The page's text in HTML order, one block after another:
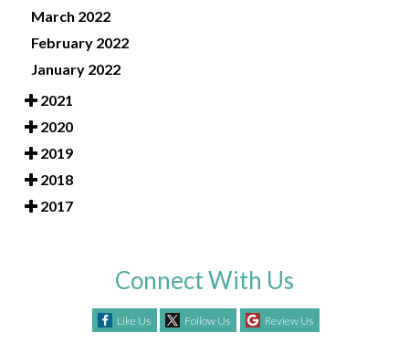
March 2022
February 2022
January 2022
2021
2020
2019
2018
2017
Connect With Us
Like Us Follow Us Review Us